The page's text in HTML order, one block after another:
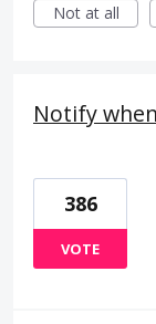
Not at all
Notify
386
VOTE